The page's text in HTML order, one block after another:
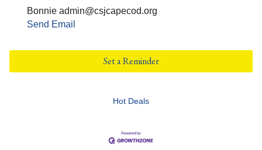
Bonnie admin@csjcapecod.org
Send Email
Set a Reminder
Hot Deals